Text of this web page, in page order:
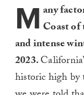
M any
Coast of
and intense
2023.
historic high by